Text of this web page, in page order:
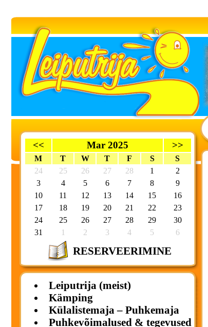
<< Mar 2025 >>
M T W T F S
S
24
25 26 27 28 1
2
3
4 5 6 7 8
9
10
11 12 13 14 15
16
17
18 19 20 21 22
23
24
25 26 27 28 29
30
31
1 2 3 4 5 6
RESERVEERIMINE
Leiputrija (meist)
Kämping
Külalistemaja – Puhkemaja
Puhkevõimalused & tegevused